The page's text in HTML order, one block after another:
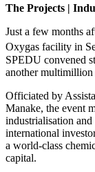
The Projects |
Just a few months
Oxygas facility in
SPEDU convened
another multimillion
Officiated by
Manake, the event
industrialisation
international
a world-class
capital.